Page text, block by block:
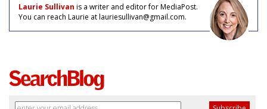
Laurie Sullivan is a writer and editor for MediaPost.
You can reach Laurie at lauriesullivan@gmail.com.